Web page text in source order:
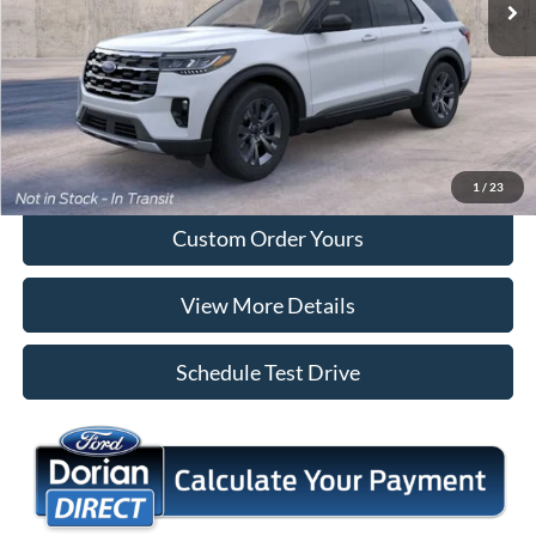
1 / 23
More
Tap To Call
I'm Interested
Custom Order Yours
View More Details
Schedule Test Drive